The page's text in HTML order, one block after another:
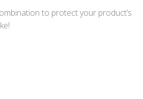
to protect your product’s